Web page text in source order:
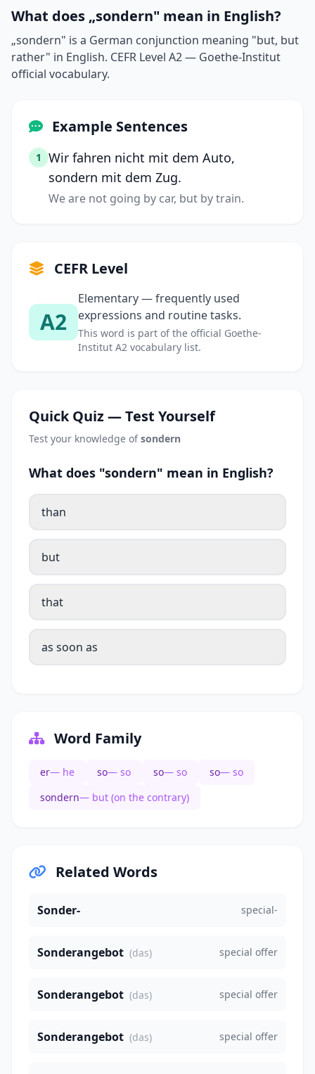
What does „sondern" mean in English?
„sondern" is a German conjunction meaning "but, but
rather" in English. CEFR Level A2 — Goethe-Institut
official vocabulary.
Example Sentences
1
Wir fahren nicht mit dem Auto,
sondern mit dem Zug.
We are not going by car, but by train.
CEFR Level
A2
Elementary — frequently used
expressions and routine tasks.
This word is part of the official Goethe-
Institut A2 vocabulary list.
Quick Quiz — Test Yourself
Test your knowledge ofsondern
What does "sondern" mean in English?
than
but
that
as soon as
Word Family
er— he so— so so— so so— so
sondern— but (on the contrary)
Related Words
Sonder- special-
Sonderangebot (das) special offer
Sonderangebot (das) special offer
Sonderangebot (das) special offer